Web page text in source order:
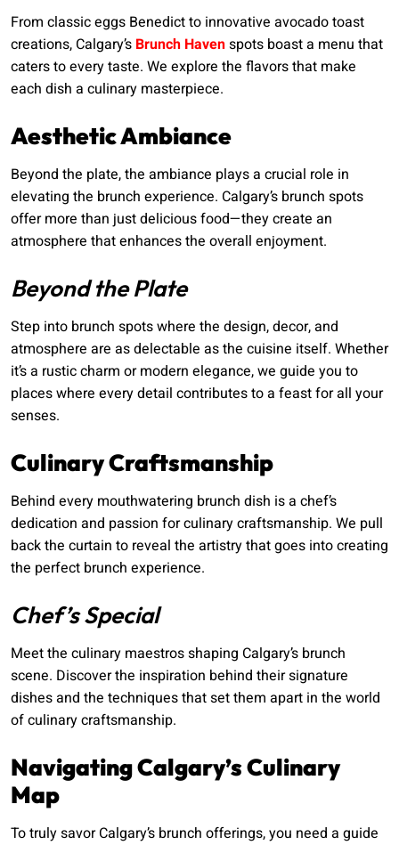
From classic eggs Benedict to innovative avocado toast
creations, Calgary’s Brunch Havenspots boast a menu that
caters to every taste. We explore the flavors that make
each dish a culinary masterpiece.
Aesthetic Ambiance
Beyond the plate, the ambiance plays a crucial role in
elevating the brunch experience. Calgary’s brunch spots
offer more than just delicious food—they create an
atmosphere that enhances the overall enjoyment.
Beyond the Plate
Step into brunch spots where the design, decor, and
atmosphere are as delectable as the cuisine itself. Whether
it’s a rustic charm or modern elegance, we guide you to
places where every detail contributes to a feast for all your
senses.
Culinary Craftsmanship
Behind every mouthwatering brunch dish is a chef’s
dedication and passion for culinary craftsmanship. We pull
back the curtain to reveal the artistry that goes into creating
the perfect brunch experience.
Chef’s Special
Meet the culinary maestros shaping Calgary’s brunch
scene. Discover the inspiration behind their signature
dishes and the techniques that set them apart in the world
of culinary craftsmanship.
Navigating Calgary’s Culinary
Map
To truly savor Calgary’s brunch offerings, you need a guide